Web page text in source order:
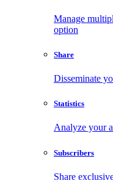
Manage
option
Share
Disseminate
Statistics
Analyze your
Subscribers
Share